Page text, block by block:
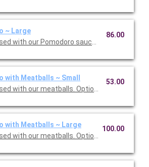
~ Large
with our Pomodoro sauce. Option to add
86.00
with Meatballs ~ Small
with our meatballs. Option to add a side
53.00
with Meatballs ~ Large
with our meatballs. Option to add a side
100.00